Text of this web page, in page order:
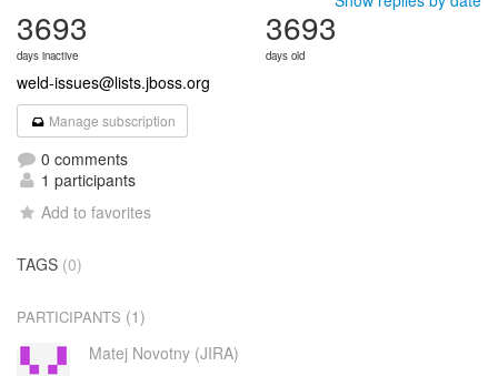
3693
days inactive
3693
days old
weld-issues@lists.jboss.org
Manage subscription
0 comments
1 participants
Add to favorites
TAGS (0)
PARTICIPANTS (1)
Matej Novotny (JIRA)